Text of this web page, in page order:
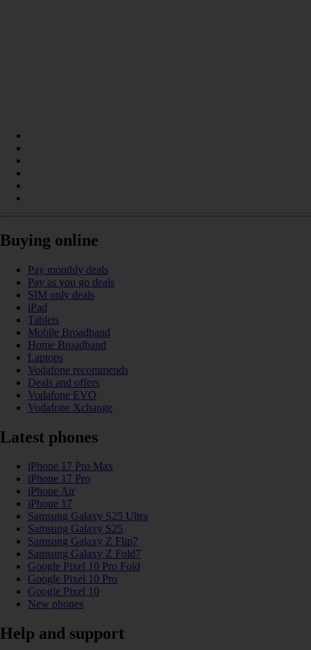
Buying online
Pay monthly deals
Pay as you go deals
SIM only deals
iPad
Tablets
Mobile Broadband
Home Broadband
Laptops
Vodafone recommends
Deals and offers
Vodafone EVO
Vodafone Xchange
Latest phones
iPhone 17 Pro Max
iPhone 17 Pro
iPhone Air
iPhone 17
Samsung Galaxy S25 Ultra
Samsung Galaxy S25
Samsung Galaxy Z Flip7
Samsung Galaxy Z Fold7
Google Pixel 10 Pro Fold
Google Pixel 10 Pro
Google Pixel 10
New phones
Help and support